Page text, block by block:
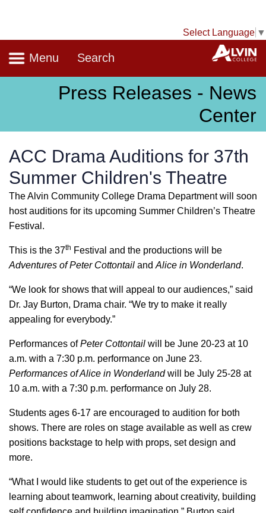
Select Language ▼
Navigation
Menu Search
Press Releases - News
Center
ACC Drama Auditions for 37th
Summer Children's Theatre
The Alvin Community College Drama Department will soon
host auditions for its upcoming Summer Children’s Theatre
Festival.
This is the 37th Festival and the productions will be
Adventures of Peter Cottontail and Alice in Wonderland.
“We look for shows that will appeal to our audiences,” said
Dr. Jay Burton, Drama chair. “We try to make it really
appealing for everybody.”
Performances ofPeter Cottontail will be June 20-23 at 10
a.m. with a 7:30 p.m. performance on June 23.
Performances of Alice in Wonderlandwill be July 25-28 at
10 a.m. with a 7:30 p.m. performance on July 28.
Students ages 6-17 are encouraged to audition for both
shows. There are roles on stage available as well as crew
positions backstage to help with props, set design and
more.
“What I would like students to get out of the experience is
learning about teamwork, learning about creativity, building